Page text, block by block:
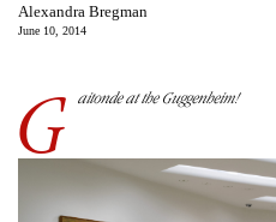
Alexandra Bregman
June 10, 2014
G aitonde at the Guggenheim!